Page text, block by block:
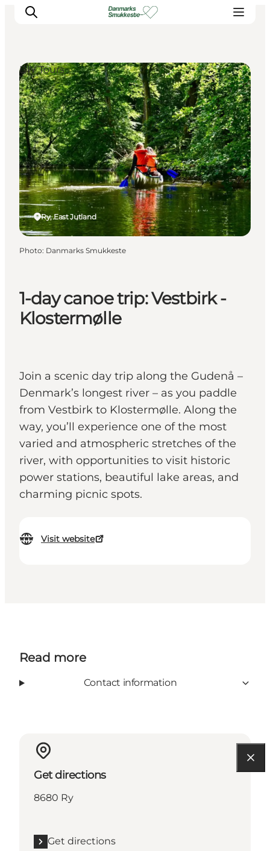
Experience nature
Discover the cities
Plan your trip
1-day canoe trip: Vestbirk -
Klostermølle
Join a scenic day trip along the Gudenå –
Denmark’s longest river – as you paddle
from Vestbirk to Klostermølle. Along the
way, you’ll experience one of the most
varied and atmospheric stretches of the
river, with opportunities to visit historic
power stations, beautiful lake areas, and
charming picnic spots.
Visit website
Ry, East Jutland
DIY Tours
Photo: Danmarks Smukkeste
Read more
Contact information
Get directions
8680 Ry
Get directions